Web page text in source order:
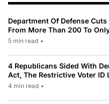
Department Of Defense
From More Than 200 To
5 min read •
4 Republicans Sided With
Act, The Restrictive Voter ID
4 min read •